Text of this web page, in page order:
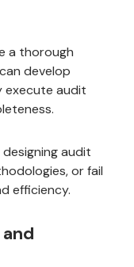
a thorough
develop
execute audit
audit
or fail
efficiency.